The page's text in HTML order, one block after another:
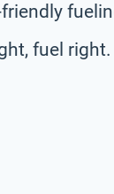
fuel right.